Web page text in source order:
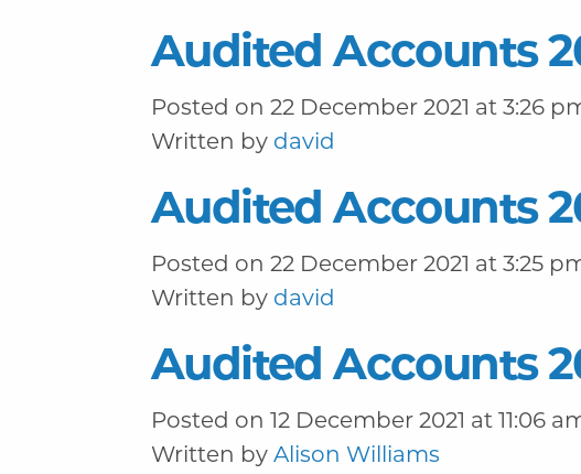
Audited Accounts
Posted on 22 December 2021 at 3:26
Written by david
Audited Accounts
Posted on 22 December 2021 at 3:25
Written by david
Audited Accounts
Posted on 12 December 2021 at 11:06
Written by Alison Williams